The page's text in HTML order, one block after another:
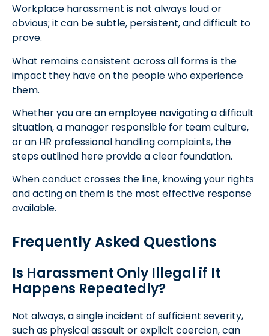
Workplace harassment is not always loud or
obvious; it can be subtle, persistent, and difficult to
prove.
What remains consistent across all forms is the
impact they have on the people who experience
them.
Whether you are an employee navigating a difficult
situation, a manager responsible for team culture,
or an HR professional handling complaints, the
steps outlined here provide a clear foundation.
When conduct crosses the line, knowing your rights
and acting on them is the most effective response
available.
Frequently Asked Questions
Is Harassment Only Illegal if It
Happens Repeatedly?
Not always, a single incident of sufficient severity,
such as physical assault or explicit coercion, can